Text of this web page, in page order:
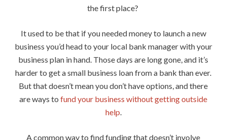
the first place?
It used to be that if you needed money to launch a new
business you’d head to your local bank manager with your
business plan in hand. Those days are long gone, and it’s
harder to get a small business loan from a bank than ever.
But that doesn’t mean you don’t have options, and there
are ways tofund your business without getting outside
help.
A common way to find funding that doesn’t involve